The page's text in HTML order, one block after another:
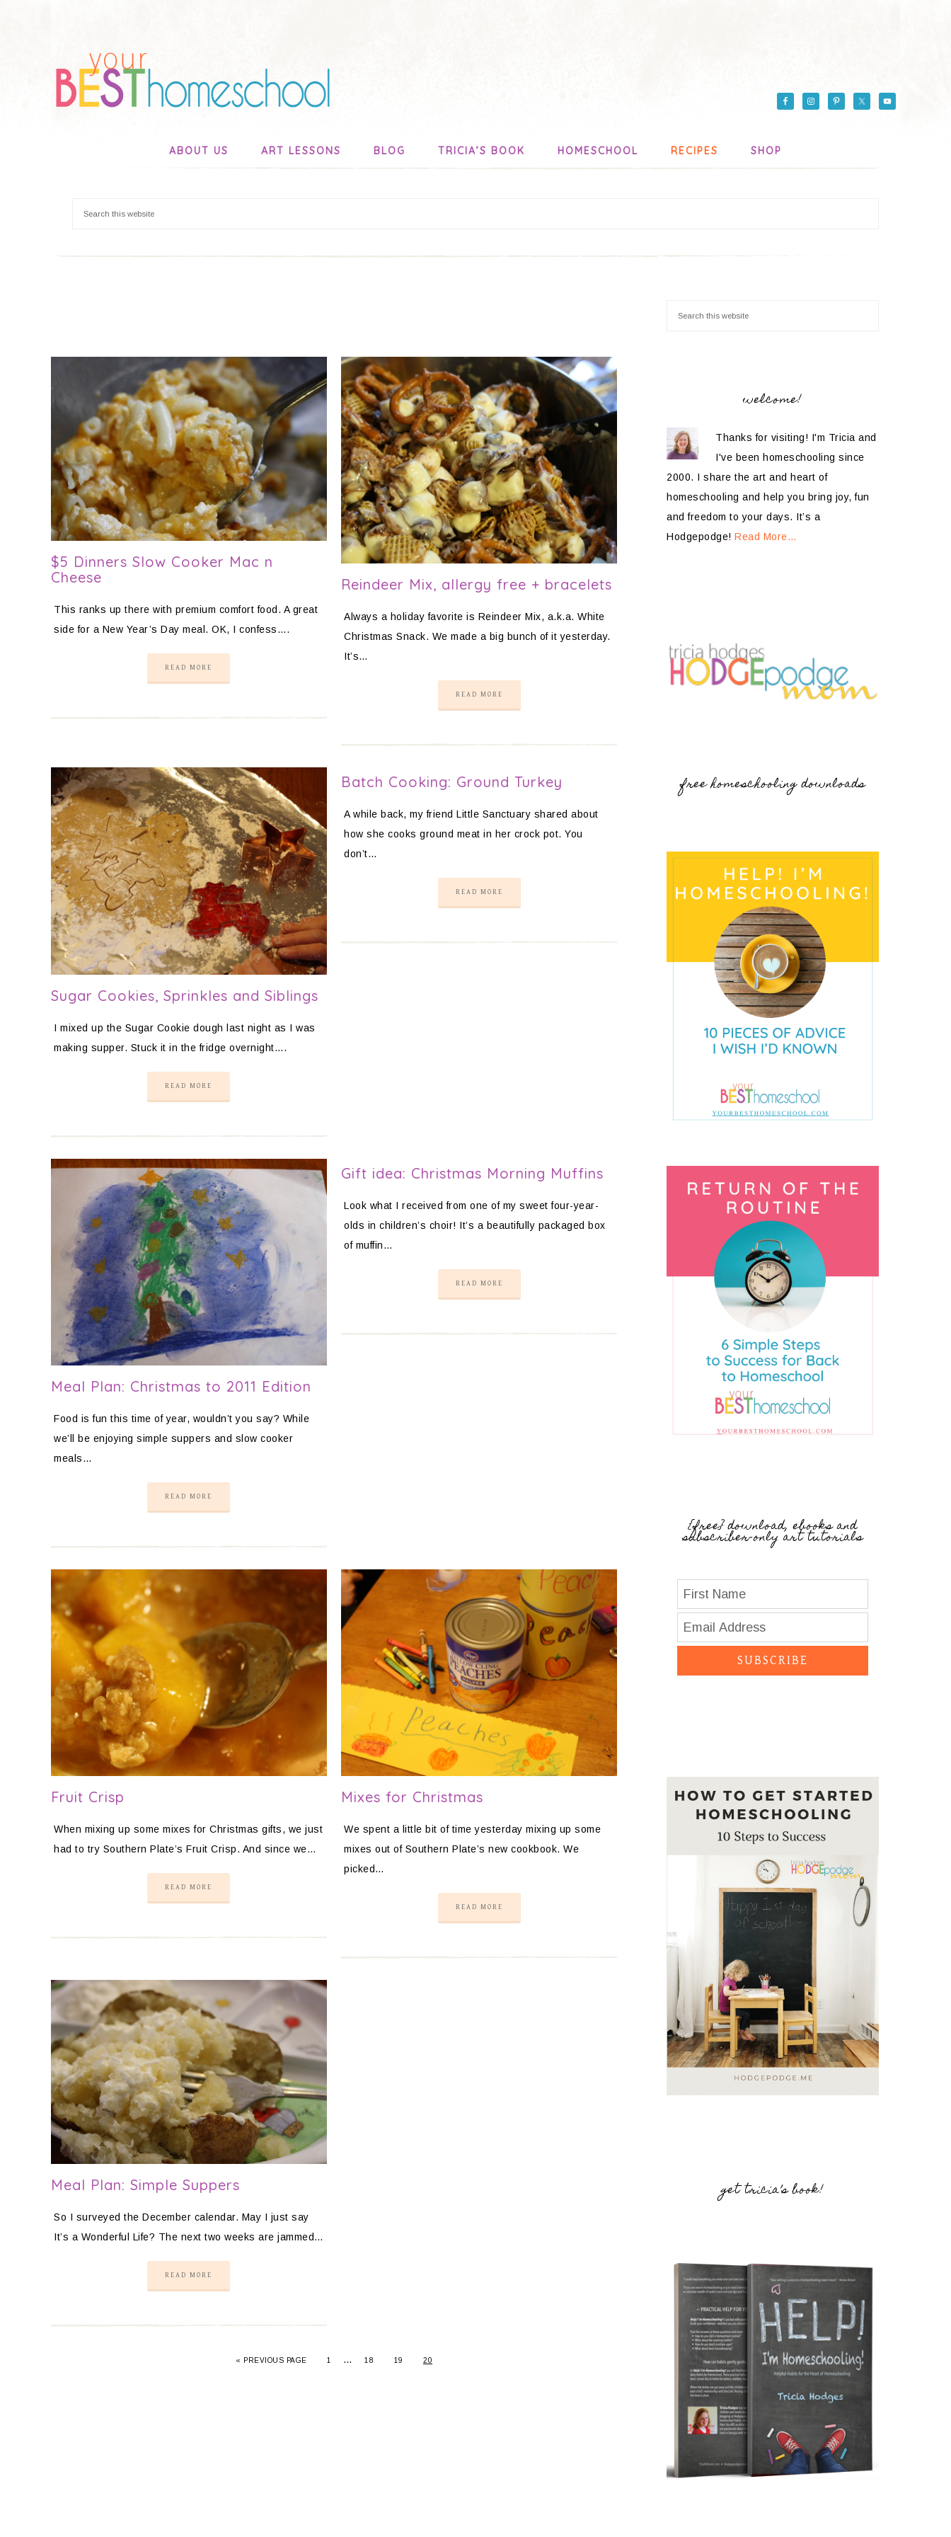
ABOUT US ART LESSONS BLOG TRICIA’S BOOK HOMESCHOOL RECIPES SHOP
$5 Dinners Slow Cooker Mac n
Cheese
This ranks up there with premium comfort food. A great
side for a New Year’s Day meal. OK, I confess….
READ MORE
Reindeer Mix, allergy free + bracelets
Always a holiday favorite is Reindeer Mix, a.k.a. White
Christmas Snack. We made a big bunch of it yesterday.
It’s…
READ MORE
Sugar Cookies, Sprinkles and Siblings
I mixed up the Sugar Cookie dough last night as I was
making supper. Stuck it in the fridge overnight….
READ MORE
Batch Cooking: Ground Turkey
A while back, my friend Little Sanctuary shared about
how she cooks ground meat in her crock pot. You
don’t…
READ MORE
Meal Plan: Christmas to 2011 Edition
Food is fun this time of year, wouldn’t you say? While
we’ll be enjoying simple suppers and slow cooker
meals…
READ MORE
Gift idea: Christmas Morning Muffins
Look what I received from one of my sweet four-year-
olds in children’s choir! It’s a beautifully packaged box
of muffin…
READ MORE
Fruit Crisp
When mixing up some mixes for Christmas gifts, we just
had to try Southern Plate’s Fruit Crisp. And since we…
READ MORE
Mixes for Christmas
We spent a little bit of time yesterday mixing up some
mixes out of Southern Plate’s new cookbook. We
picked…
READ MORE
Meal Plan: Simple Suppers
So I surveyed the December calendar. May I just say
It’s a Wonderful Life? The next two weeks are jammed…
READ MORE
« PREVIOUS PAGE 1 … 18 19 20
welcome!
Thanks for visiting! I'm Tricia and
I've been homeschooling since
2000. I share the art and heart of
homeschooling and help you bring joy, fun
and freedom to your days. It’s a
Hodgepodge! Read More…
free homeschooling downloads
{free} download, ebooks and
subscriber-only art tutorials
SUBSCRIBE
get tricia’s book!